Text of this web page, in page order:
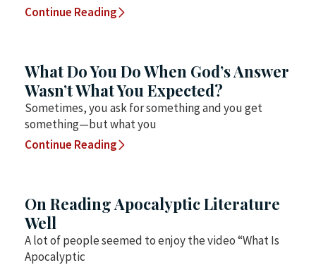
Continue Reading
What Do You Do When God’s Answer
Wasn’t What You Expected?
Sometimes, you ask for something and you get
something—but what you
Continue Reading
On Reading Apocalyptic Literature
Well
A lot of people seemed to enjoy the video “What Is
Apocalyptic